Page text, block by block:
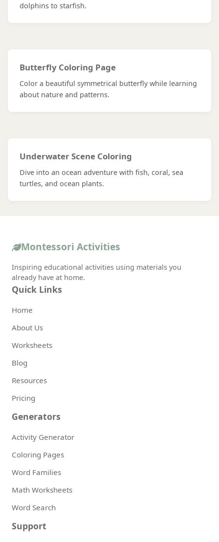
dolphins to starfish.
Butterfly Coloring Page
Color a beautiful symmetrical butterfly while learning
about nature and patterns.
Underwater Scene Coloring
Dive into an ocean adventure with fish, coral, sea
turtles, and ocean plants.
Montessori Activities
Inspiring educational activities using materials you
already have at home.
Quick Links
Home
About Us
Worksheets
Blog
Resources
Pricing
Generators
Activity Generator
Coloring Pages
Word Families
Math Worksheets
Word Search
Support